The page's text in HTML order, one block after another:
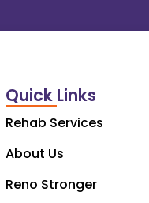
Quick Links
Rehab Services
About Us
Reno Stronger